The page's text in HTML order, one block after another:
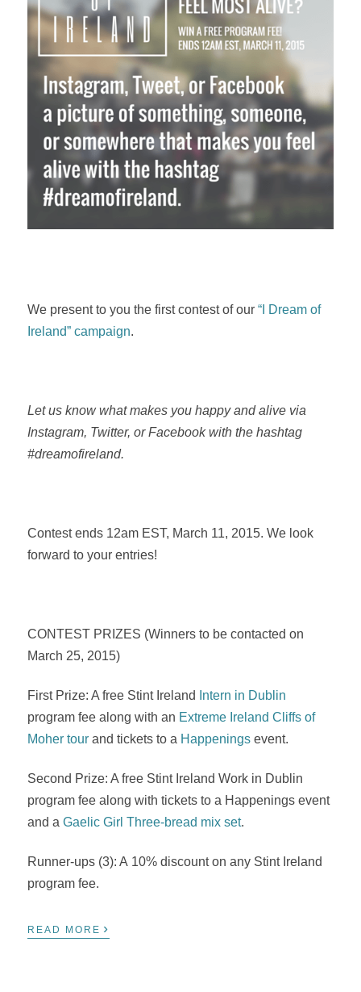
We present to you the first contest of our“I Dream of
Ireland” campaign.
Let us know what makes you happy and alive via
Instagram, Twitter, or Facebook with the hashtag
#dreamofireland.
Contest ends 12am EST, March 11, 2015. We look
forward to your entries!
CONTEST PRIZES (Winners to be contacted on
March 25, 2015)
First Prize: A free Stint Ireland
Intern in Dublin
program fee along with an Extreme Ireland Cliffs of
Moher tour and tickets to a Happenings event.
Second Prize: A free Stint Ireland Work in Dublin
program fee along with tickets to a Happenings event
and aGaelic Girl Three-bread mix set.
Runner-ups (3): A 10% discount on any Stint Ireland
program fee.
READ MORE ›